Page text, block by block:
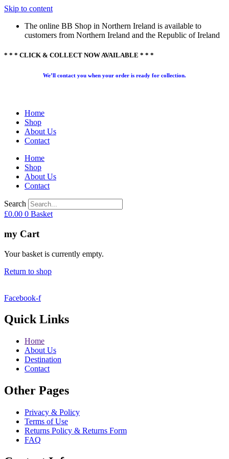
Skip to content
The online BB Shop in Northern Ireland is available to
customers from Northern Ireland and the Republic of Ireland
* * * CLICK & COLLECT NOW AVAILABLE * * *
We’ll contact you when your order is ready for collection.
Home
Shop
About Us
Contact
Home
Shop
About Us
Contact
Search
£0.00 0 Basket
my Cart
Your basket is currently empty.
Return to shop
Facebook-f
Quick Links
Home
About Us
Destination
Contact
Other Pages
Privacy & Policy
Terms of Use
Returns Policy & Returns Form
FAQ